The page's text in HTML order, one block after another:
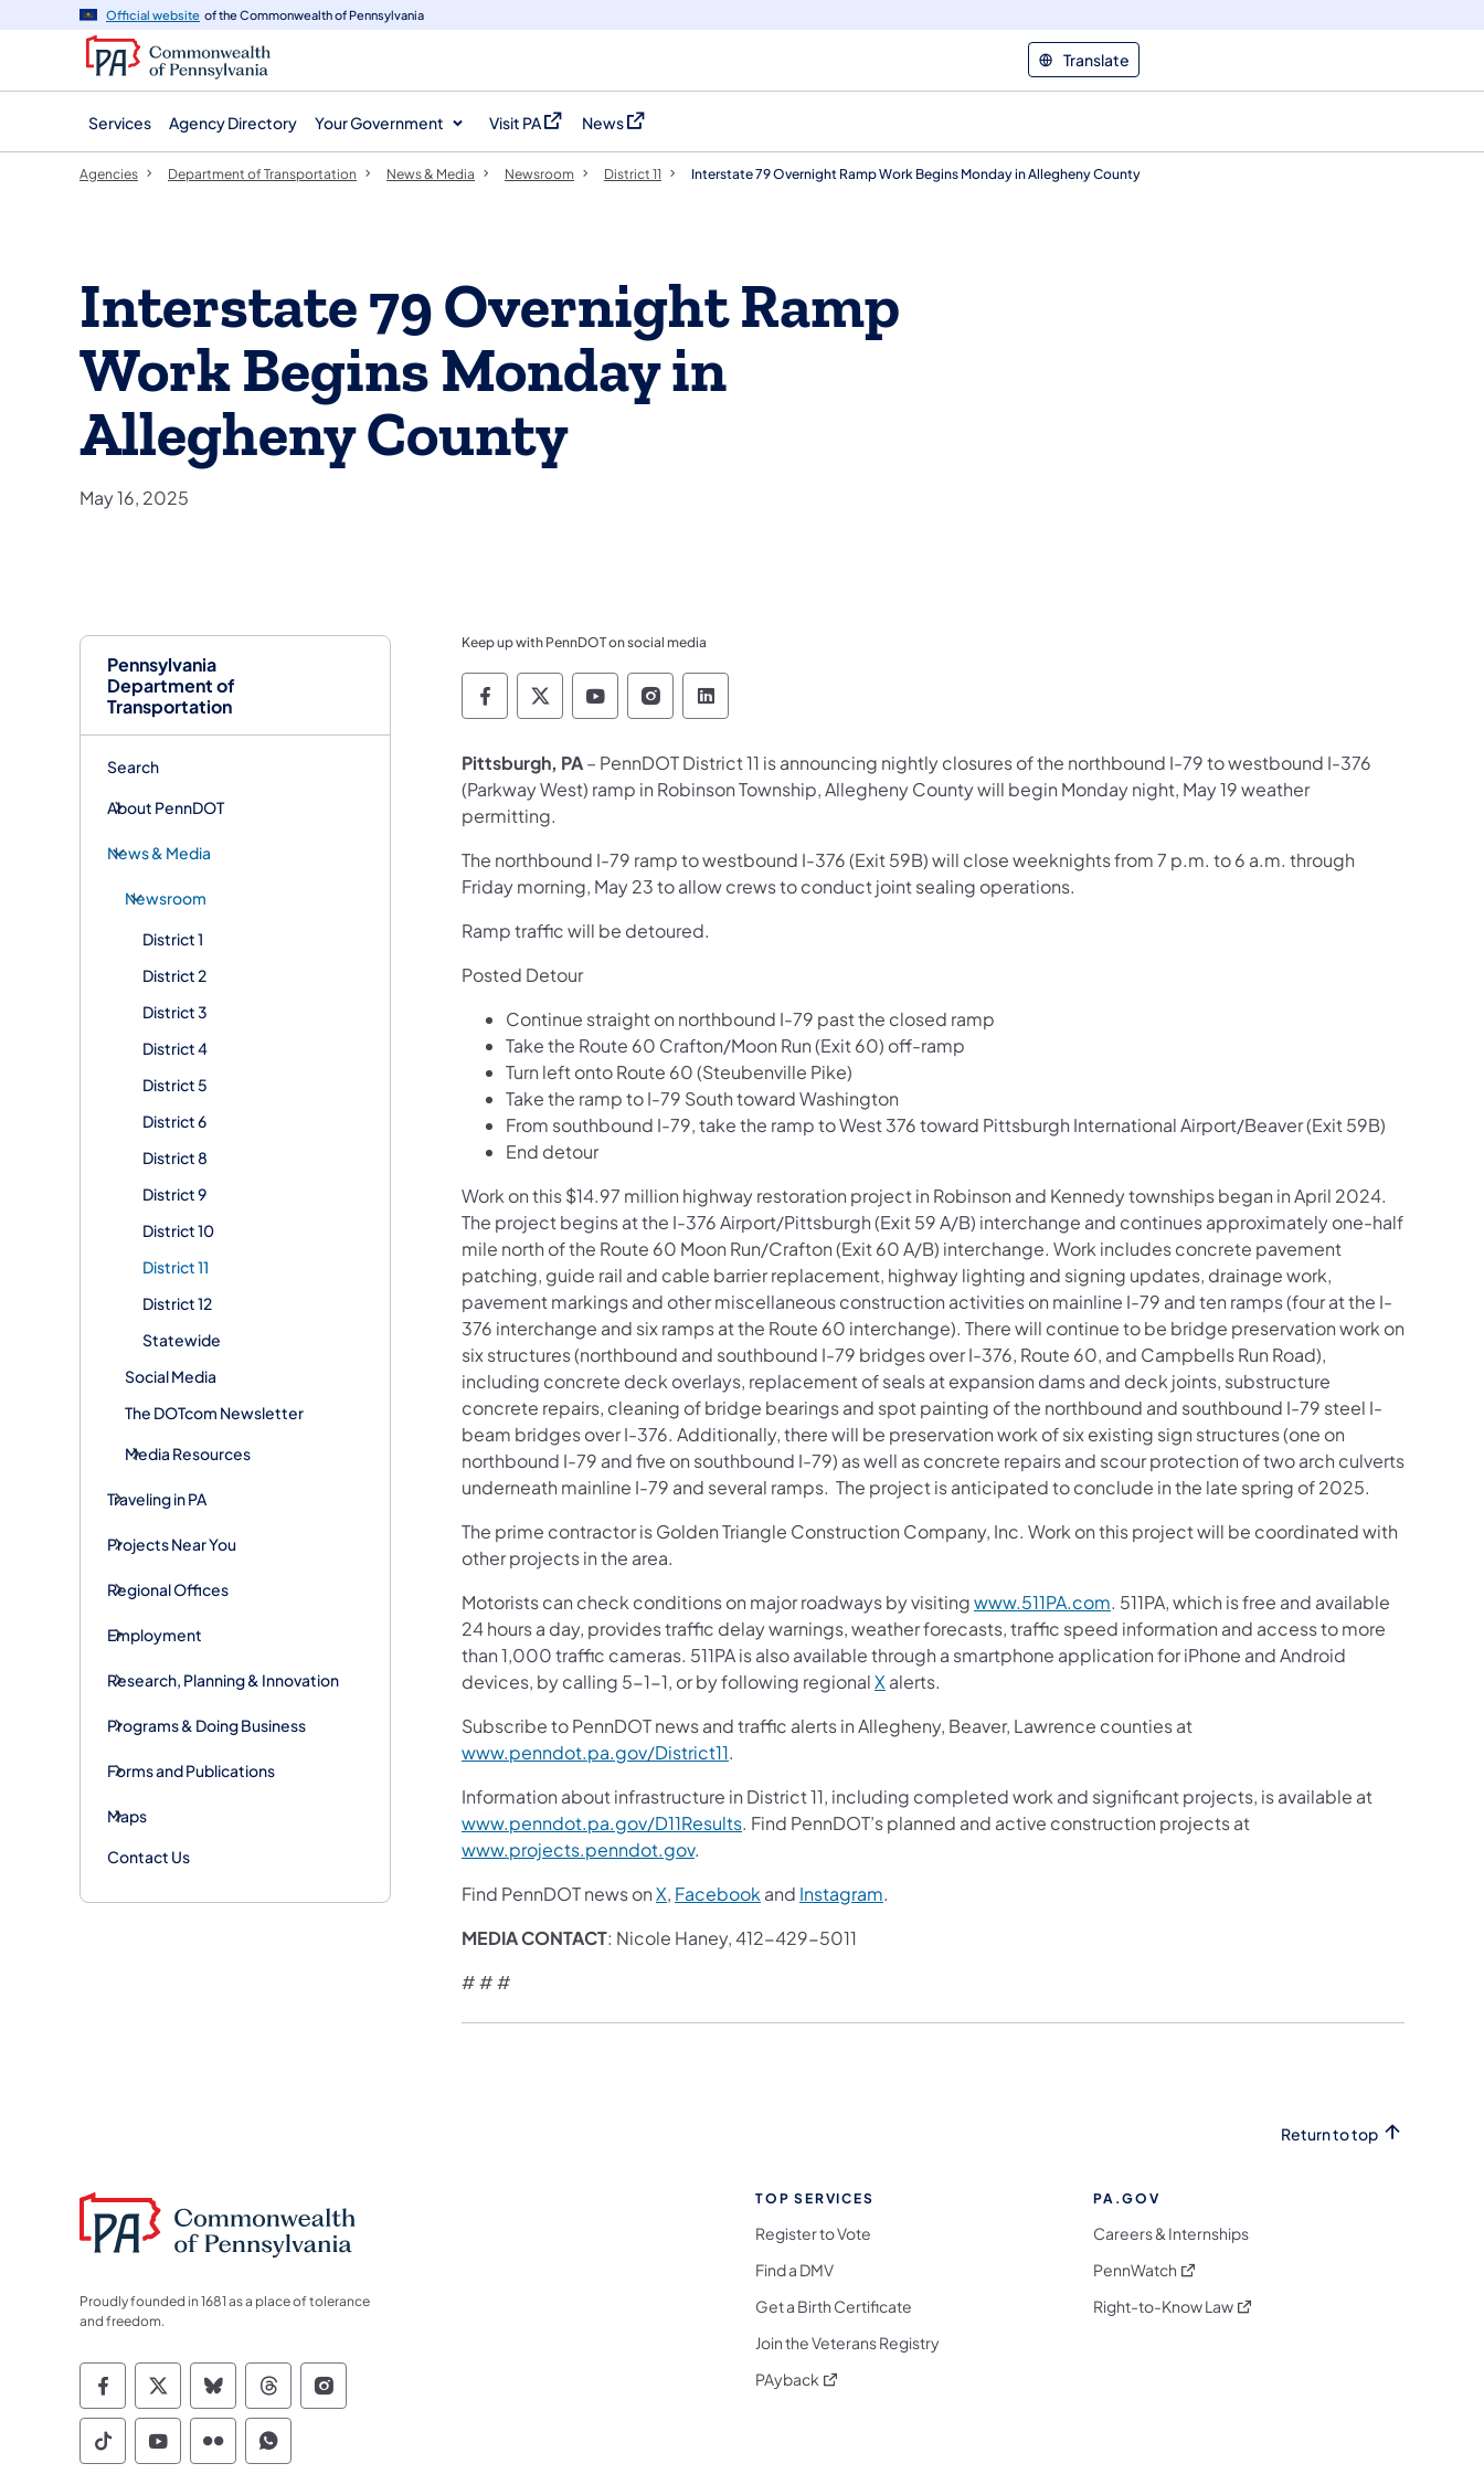
navigation
content
Official website of the Commonwealth of Pennsylvania
Translate
Services Agency Directory Your Government Visit PA
(opens in a new tab)
News
(opens in a new tab)
Pennsylvania
Department of
Transportation
Search
About PennDOT
News & Media
Newsroom
District 1
District 2
District 3
District 4
District 5
District 6
District 8
District 9
District 10
District 11
District 12
Statewide
Social Media
The DOTcom Newsletter
Media Resources
Traveling in PA
Projects Near You
Regional Offices
Employment
Research, Planning & Innovation
Programs & Doing Business
Forms and Publications
Maps
Contact Us
Agencies Department of Transportation News & Media Newsroom District 11 Interstate 79 Overnight Ramp Work Begins Monday in Allegheny County
Interstate 79 Overnight Ramp
Work Begins Monday in
Allegheny County
May 16, 2025
Keep up with PennDOT on social media
Pennsylvania Department of Transportation Like us on Facebook
Pennsylvania Department of Transportation Follow on X
Pennsylvania Department of Transportation Follow on YouTube
Pennsylvania Department of Transportation Follow on Instagram
Pennsylvania Department of Transportation Follow on LinkedIn
Pittsburgh, PA– PennDOT District 11 is announcing nightly closures of the northbound I-79 to westbound I-376
(Parkway West) ramp in Robinson Township, Allegheny County will begin Monday night, May 19 weather
permitting.
The northbound I-79 ramp to westbound I-376 (Exit 59B) will close weeknights from 7 p.m. to 6 a.m. through
Friday morning, May 23 to allow crews to conduct joint sealing operations.
Ramp traffic will be detoured.
Posted Detour
Continue straight on northbound I-79 past the closed ramp
Take the Route 60 Crafton/Moon Run (Exit 60) off-ramp
Turn left onto Route 60 (Steubenville Pike)
Take the ramp to I-79 South toward Washington
From southbound I-79, take the ramp to West 376 toward Pittsburgh International Airport/Beaver (Exit 59B)
End detour
Work on this $14.97 million highway restoration project in Robinson and Kennedy townships began in April 2024.
The project begins at the I-376 Airport/Pittsburgh (Exit 59 A/B) interchange and continues approximately one-half
mile north of the Route 60 Moon Run/Crafton (Exit 60 A/B) interchange. Work includes concrete pavement
patching, guide rail and cable barrier replacement, highway lighting and signing updates, drainage work,
pavement markings and other miscellaneous construction activities on mainline I-79 and ten ramps (four at the I-
376 interchange and six ramps at the Route 60 interchange). There will continue to be bridge preservation work on
six structures (northbound and southbound I-79 bridges over I-376, Route 60, and Campbells Run Road),
including concrete deck overlays, replacement of seals at expansion dams and deck joints, substructure
concrete repairs, cleaning of bridge bearings and spot painting of the northbound and southbound I-79 steel I-
beam bridges over I-376. Additionally, there will be preservation work of six existing sign structures (one on
northbound I-79 and five on southbound I-79) as well as concrete repairs and scour protection of two arch culverts
underneath mainline I-79 and several ramps. The project is anticipated to conclude in the late spring of 2025.
The prime contractor is Golden Triangle Construction Company, Inc. Work on this project will be coordinated with
other projects in the area.
Motorists can check conditions on major roadways by visitingwww.511PA.com. 511PA, which is free and available
24 hours a day, provides traffic delay warnings, weather forecasts, traffic speed information and access to more
than 1,000 traffic cameras. 511PA is also available through a smartphone application for iPhone and Android
devices, by calling 5-1-1, or by following regionalX alerts.
Subscribe to PennDOT news and traffic alerts in Allegheny, Beaver, Lawrence counties at
www.penndot.pa.gov/District11.
Information about infrastructure in District 11, including completed work and significant projects, is available at
www.penndot.pa.gov/D11Results. Find PennDOT’s planned and active construction projects at
www.projects.penndot.gov.
Find PennDOT news onX, Facebook and Instagram.
MEDIA CONTACT: Nicole Haney, 412-429-5011
# # #
Return to top
Proudly founded in 1681 as a place of tolerance
and freedom.
Commonwealth of Pennsylvania Social Media Follow on Facebook
Commonwealth of Pennsylvania Social Media Follow on X
Commonwealth of Pennsylvania Social Media Follow on Bluesky
Commonwealth of Pennsylvania Social Media Follow on Threads
Commonwealth of Pennsylvania Social Media Follow on Instagram
Commonwealth of Pennsylvania Social Media Follow on TikTok
Commonwealth of Pennsylvania Social Media Follow on YouTube
Commonwealth of Pennsylvania Social Media Follow on Flickr
Commonwealth of Pennsylvania Social Media Follow on WhatsApp
TOP SERVICES
Register to Vote
Find a DMV
Get a Birth Certificate
Join the Veterans Registry
PAyback (opens in a new tab)
PA.GOV
Careers & Internships
PennWatch (opens in a new tab)
Right-to-Know Law(opens in a new tab)